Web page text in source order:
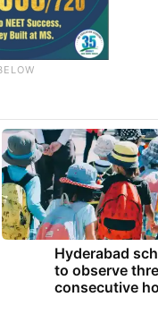
Hyderabad
to observe
consecutive